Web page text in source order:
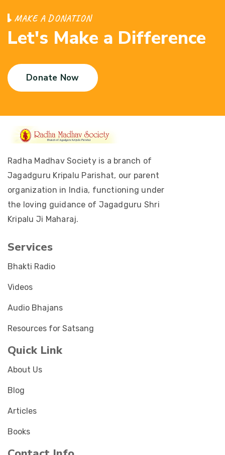
MAKE A DONATION
Let's Make a Difference
Donate Now
Radha Madhav Society is a branch of
Jagadguru Kripalu Parishat, our parent
organization in India, functioning under
the loving guidance of Jagadguru Shri
Kripalu Ji Maharaj.
Services
Bhakti Radio
Videos
Audio Bhajans
Resources for Satsang
Quick Link
About Us
Blog
Articles
Books